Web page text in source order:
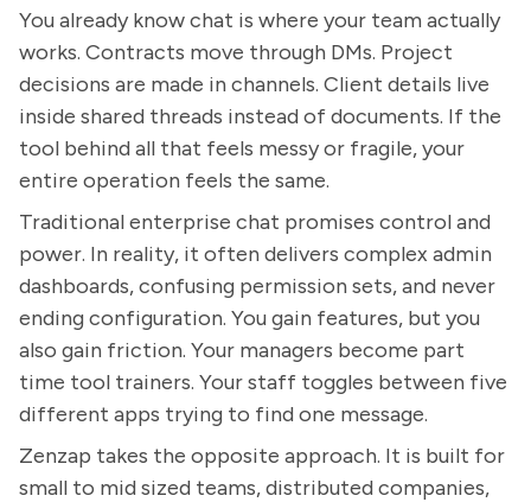
You already know chat is where your team actually
works. Contracts move through DMs. Project
decisions are made in channels. Client details live
inside shared threads instead of documents. If the
tool behind all that feels messy or fragile, your
entire operation feels the same.
Traditional enterprise chat promises control and
power. In reality, it often delivers complex admin
dashboards, confusing permission sets, and never
ending configuration. You gain features, but you
also gain friction. Your managers become part
time tool trainers. Your staff toggles between five
different apps trying to find one message.
Zenzap takes the opposite approach. It is built for
small to mid sized teams, distributed companies,